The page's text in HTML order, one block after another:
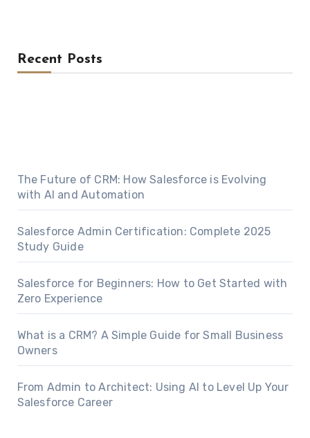
Recent Posts
The Future of CRM: How Salesforce is Evolving
with AI and Automation
Salesforce Admin Certification: Complete 2025
Study Guide
Salesforce for Beginners: How to Get Started with
Zero Experience
What is a CRM? A Simple Guide for Small Business
Owners
From Admin to Architect: Using AI to Level Up Your
Salesforce Career